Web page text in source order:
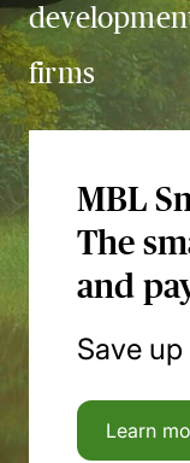
firms
MBL
The
and
Save
Learn